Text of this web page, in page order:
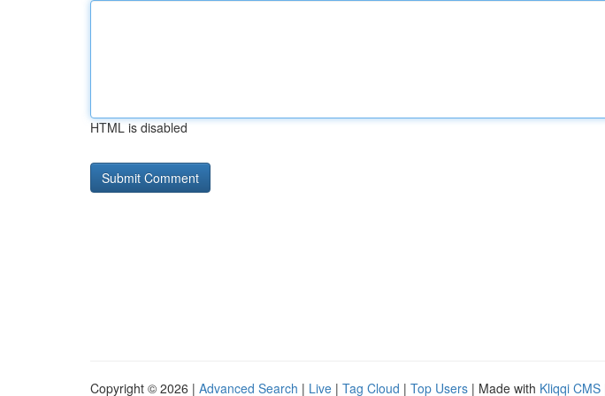
HTML is disabled
Copyright © 2026 | Advanced Search | Live | Tag Cloud | Top Users | Made with Kliqqi CMS